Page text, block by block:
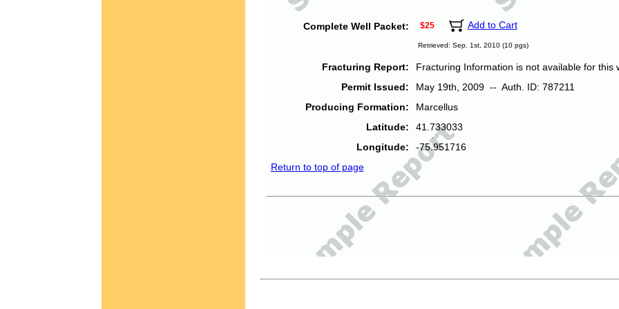
Complete Well Packet: $25 Add to Cart
Retrieved: Sep. 1st, 2010 (10 pgs)
Fracturing Report:
Fracturing Information is not available for this
Permit Issued:
May 19th, 2009 -- Auth. ID: 787211
Producing Formation:
Marcellus
Latitude:
41.733033
Longitude:
-75.951716
Return to top of page